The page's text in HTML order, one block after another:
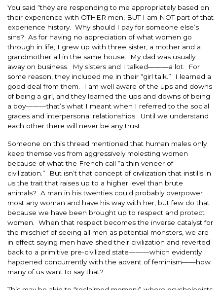
You said “they are responding to me appropriately based on
their experience with OTHER men, BUT I am NOT part of that
experience history. Why should I pay for someone else’s
sins? As for having no appreciation of what women go
through in life, I grew up with three sister, a mother and a
grandmother all in the same house. My dad was usually
away on business. My sisters and I talked———a lot. For
some reason, they included me in their “girl talk.” I learned a
good deal from them. I am well aware of the ups and downs
of being a girl, and they learned the ups and downs of being
a boy———that’s what I meant when I referred to the social
graces and interpersonal relationships. Until we understand
each other there will never be any trust.
Someone on this thread mentioned that human males only
keep themselves from aggressively molesting women
because of what the French call “a thin veneer of
civilization.” But isn’t that concept of civilization that instills in
us the trait that raises up to a higher level than brute
animals? A man in his twenties could probably overpower
most any woman and have his way with her, but few do that
because we have been brought up to respect and protect
women. When that respect becomes the inverse catalyst for
the mischief of seeing all men as potential monsters, we are
in effect saying men have shed their civilization and reverted
back to a primitive pre-civilized state———which evidently
happened concurrently with the advent of feminism——how
many of us want to say that?